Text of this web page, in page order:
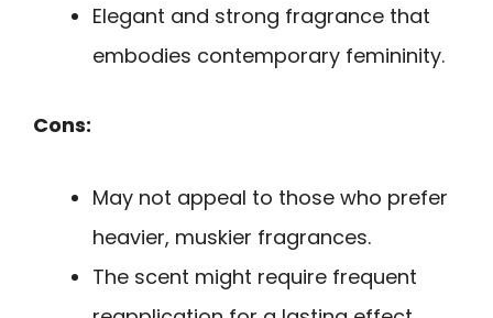
Elegant and strong fragrance that
embodies contemporary femininity.
Cons:
May not appeal to those who prefer
heavier, muskier fragrances.
The scent might require frequent